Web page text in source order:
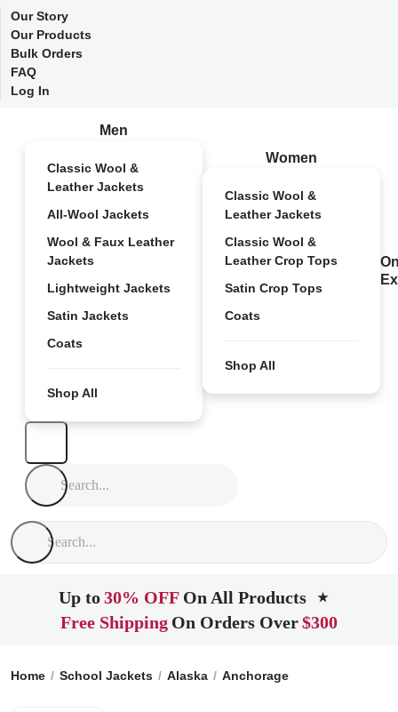
Our Story
Our Products
Bulk Orders
FAQ
Log In
Men
Classic Wool &
Leather Jackets
All-Wool Jackets
Wool & Faux Leather
Jackets
Lightweight Jackets
Satin Jackets
Coats
Shop All
Women
Classic Wool &
Leather Jackets
Classic Wool &
Leather Crop Tops
Satin Crop Tops
Coats
Shop All
Up to30% OFF On All Products ★
Free Shipping On Orders Over$300
Home School Jackets Alaska Anchorage